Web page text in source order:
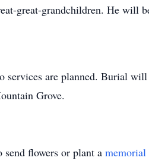
great-grandchildren. He will
services are planned. Burial
Grove.
send flowers or plant a memorial